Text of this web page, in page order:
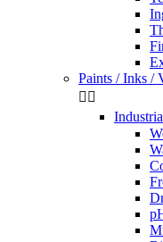
Paints / Inks /
 